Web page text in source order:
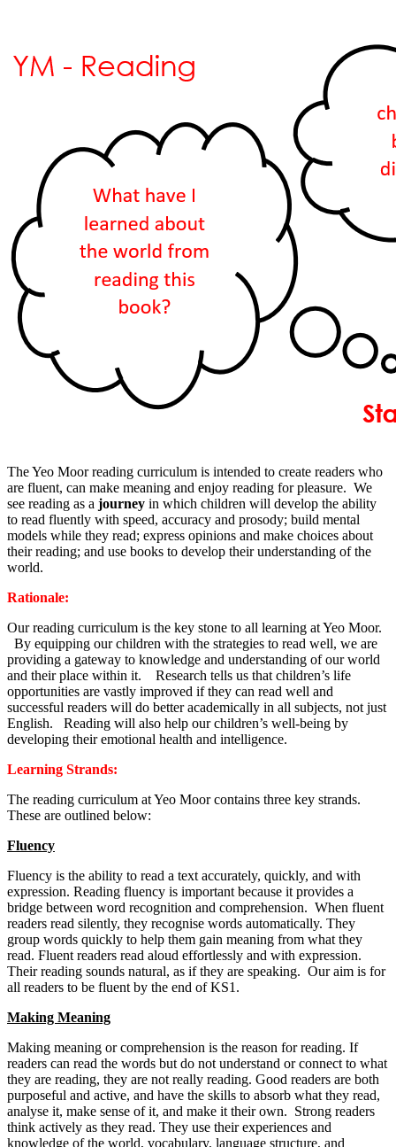
The Yeo Moor reading curriculum is intended to create readers who
are fluent, can make meaning and enjoy reading for pleasure. We
see reading as a journey in which children will develop the ability
to read fluently with speed, accuracy and prosody; build mental
models while they read; express opinions and make choices about
their reading; and use books to develop their understanding of the
world.
Rationale:
Our reading curriculum is the key stone to all learning at Yeo Moor.
By equipping our children with the strategies to read well, we are
providing a gateway to knowledge and understanding of our world
and their place within it. Research tells us that children’s life
opportunities are vastly improved if they can read well and
successful readers will do better academically in all subjects, not just
English. Reading will also help our children’s well-being by
developing their emotional health and intelligence.
Learning Strands:
The reading curriculum at Yeo Moor contains three key strands.
These are outlined below:
Fluency
Fluency is the ability to read a text accurately, quickly, and with
expression. Reading fluency is important because it provides a
bridge between word recognition and comprehension. When fluent
readers read silently, they recognise words automatically. They
group words quickly to help them gain meaning from what they
read. Fluent readers read aloud effortlessly and with expression.
Their reading sounds natural, as if they are speaking. Our aim is for
all readers to be fluent by the end of KS1.
Making Meaning
Making meaning or comprehension is the reason for reading. If
readers can read the words but do not understand or connect to what
they are reading, they are not really reading. Good readers are both
purposeful and active, and have the skills to absorb what they read,
analyse it, make sense of it, and make it their own. Strong readers
think actively as they read. They use their experiences and
knowledge of the world, vocabulary, language structure, and